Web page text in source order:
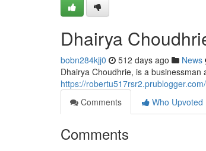
Dhairya
bobn284kjj0 512 days ago News
Dhairya Choudhrie, is a
https://
Comments
Who Upvoted
Comments